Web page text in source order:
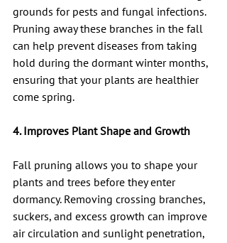
grounds for pests and fungal infections.
Pruning away these branches in the fall
can help prevent diseases from taking
hold during the dormant winter months,
ensuring that your plants are healthier
come spring.
4. Improves Plant Shape and Growth
Fall pruning allows you to shape your
plants and trees before they enter
dormancy. Removing crossing branches,
suckers, and excess growth can improve
air circulation and sunlight penetration,